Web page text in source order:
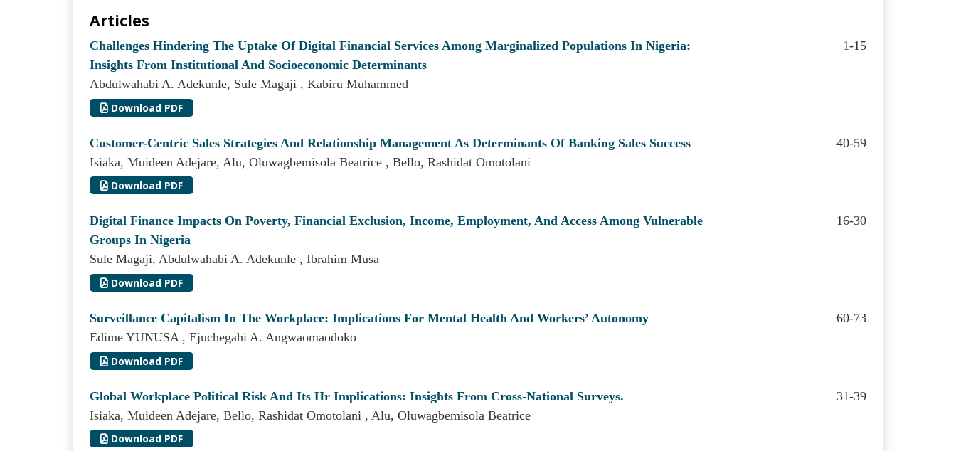
Articles
Challenges Hindering The Uptake Of Digital Financial Services Among Marginalized Populations In Nigeria:
Insights From Institutional And Socioeconomic Determinants
Abdulwahabi A. Adekunle, Sule Magaji , Kabiru Muhammed
1-15
Download PDF
Customer-Centric Sales Strategies And Relationship Management As Determinants Of Banking Sales Success
Isiaka, Muideen Adejare, Alu, Oluwagbemisola Beatrice , Bello, Rashidat Omotolani
40-59
Download PDF
Digital Finance Impacts On Poverty, Financial Exclusion, Income, Employment, And Access Among Vulnerable
Groups In Nigeria
Sule Magaji, Abdulwahabi A. Adekunle , Ibrahim Musa
16-30
Download PDF
Surveillance Capitalism In The Workplace: Implications For Mental Health And Workers’ Autonomy
Edime YUNUSA , Ejuchegahi A. Angwaomaodoko
60-73
Download PDF
Global Workplace Political Risk And Its Hr Implications: Insights From Cross-National Surveys.
Isiaka, Muideen Adejare, Bello, Rashidat Omotolani , Alu, Oluwagbemisola Beatrice
31-39
Download PDF